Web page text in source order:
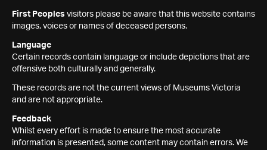
First Peoples visitors please be aware that this website contains
images, voices or names of deceased persons.
Language
Certain records contain language or include depictions that are
offensive both culturally and generally.
These records are not the current views of Museums Victoria
and are not appropriate.
Feedback
Whilst every effort is made to ensure the most accurate
information is presented, some content may contain errors. We